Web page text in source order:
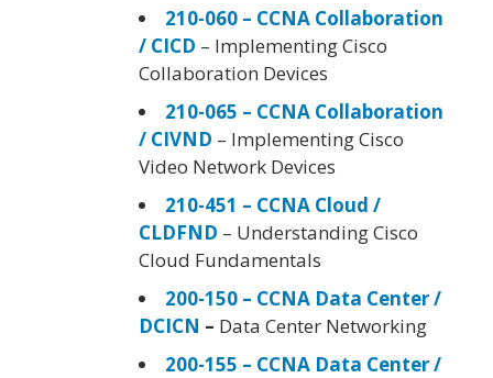
210-060 – CCNA Collaboration
/ CICD – Implementing Cisco
Collaboration Devices
210-065 – CCNA Collaboration
/ CIVND – Implementing Cisco
Video Network Devices
210-451 – CCNA Cloud /
CLDFND – Understanding Cisco
Cloud Fundamentals
200-150 – CCNA Data Center /
DCICN – Data Center Networking
200-155 – CCNA Data Center /